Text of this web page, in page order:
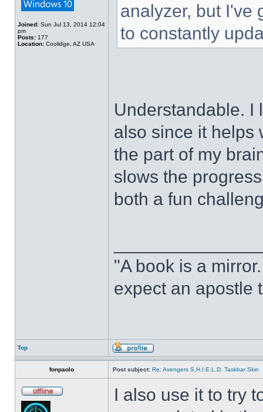
Joined: Sun Jul 13, 2014 12:04
pm
Posts: 177
Location: Coolidge, AZ USA
analyzer, but I've
to constantly
Understandable. I
also since it helps
the part of my
slows the
both a fun
"A book is a
expect an apostle
Top
fonpaolo Post subject: Re: Avengers S.H.I.E.L.D. Taskbar Skin
I also use it to try